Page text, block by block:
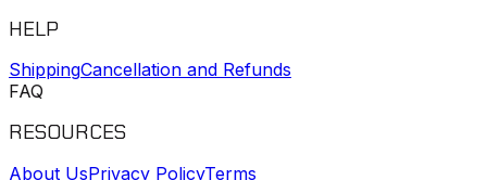
HELP
ShippingCancellation and Refunds
FAQ
RESOURCES
About UsPrivacy PolicyTerms